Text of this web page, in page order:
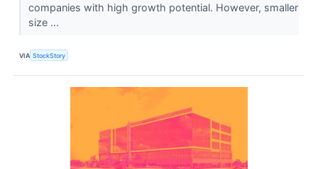
companies with high growth potential. However, smaller
size ...
VIA StockStory